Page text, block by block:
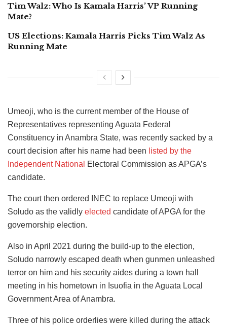
Tim Walz: Who Is Kamala Harris’ VP Running
Mate?
US Elections: Kamala Harris Picks Tim Walz As
Running Mate
Umeoji, who is the current member of the House of
Representatives representing Aguata Federal
Constituency in Anambra State, was recently sacked by a
court decision after his name had been listed by the
Independent National
Electoral Commission as APGA’s
candidate.
The court then ordered INEC to replace Umeoji with
Soludo as the validly elected candidate of APGA for the
governorship election.
Also in April 2021 during the build-up to the election,
Soludo narrowly escaped death when gunmen unleashed
terror on him and his security aides during a town hall
meeting in his hometown in Isuofia in the Aguata Local
Government Area of Anambra.
Three of his police orderlies were killed during the attack